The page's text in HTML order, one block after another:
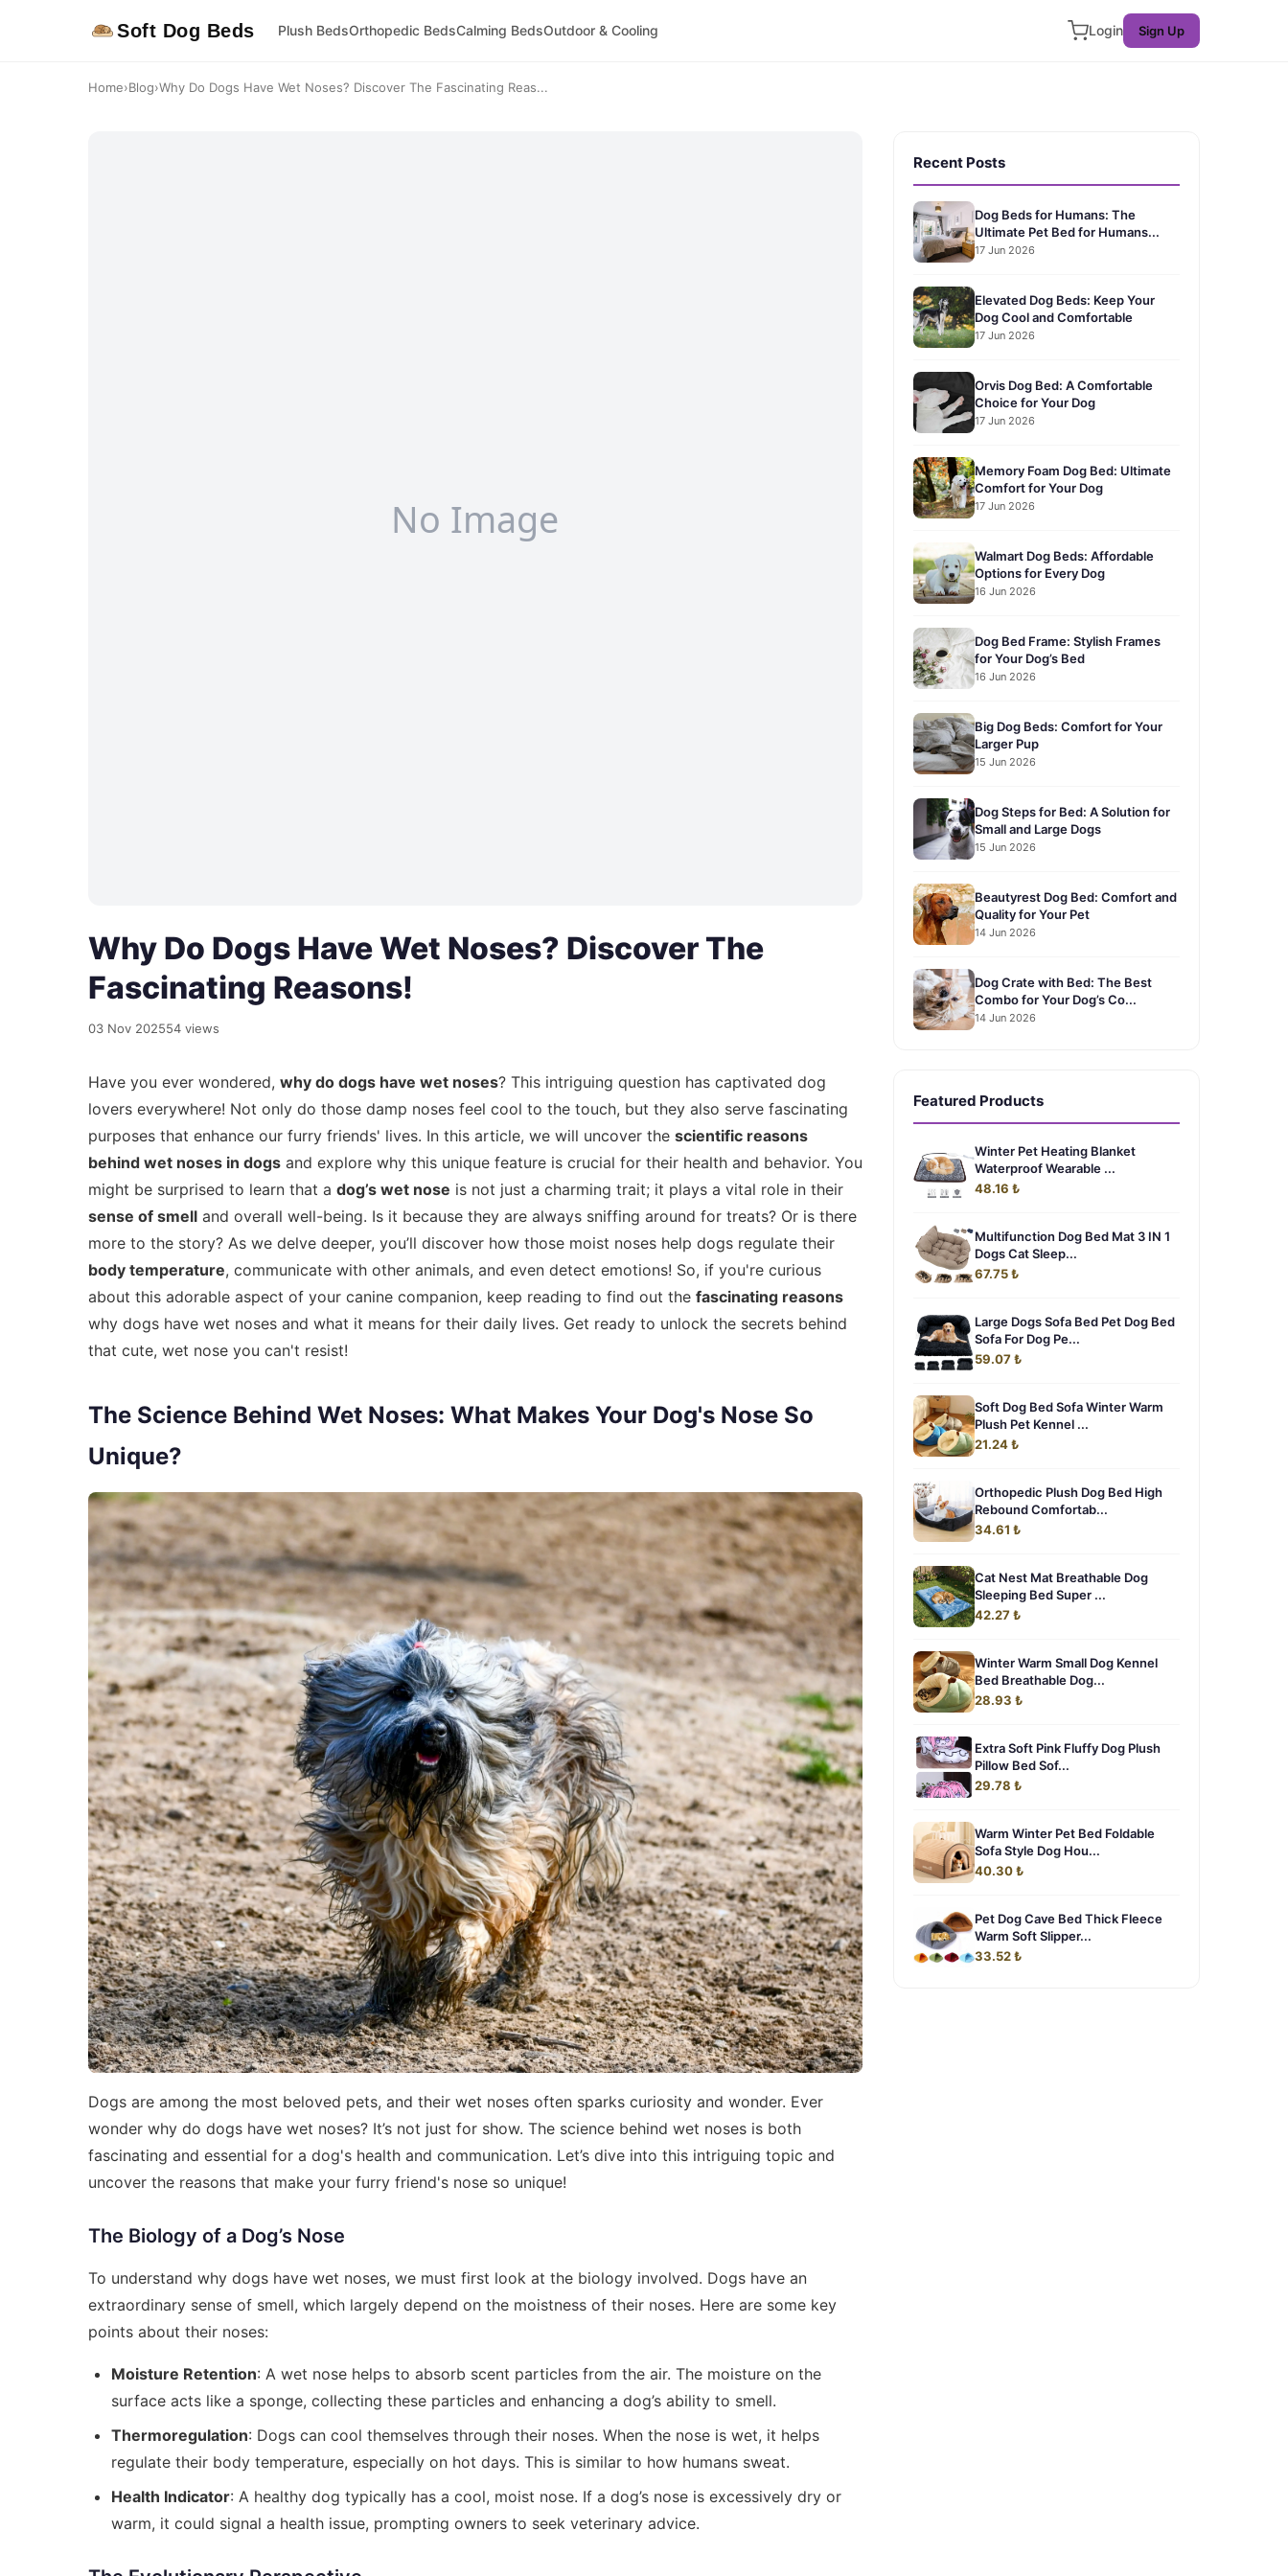
Soft Dog Beds Plush BedsOrthopedic BedsCalming BedsOutdoor & Cooling Login Sign Up
Home›Blog›Why Do Dogs Have Wet Noses? Discover The Fascinating Reas...
Why Do Dogs Have Wet Noses? Discover The
Fascinating Reasons!
03 Nov 202554 views
Have you ever wondered, why do dogs have wet noses? This intriguing question has captivated dog
lovers everywhere! Not only do those damp noses feel cool to the touch, but they also serve fascinating
purposes that enhance our furry friends' lives. In this article, we will uncover the scientific reasons
behind wet noses in dogs and explore why this unique feature is crucial for their health and behavior. You
might be surprised to learn that a dog’s wet nose is not just a charming trait; it plays a vital role in their
sense of smell and overall well-being. Is it because they are always sniffing around for treats? Or is there
more to the story? As we delve deeper, you’ll discover how those moist noses help dogs regulate their
body temperature, communicate with other animals, and even detect emotions! So, if you're curious
about this adorable aspect of your canine companion, keep reading to find out the fascinating reasons
why dogs have wet noses and what it means for their daily lives. Get ready to unlock the secrets behind
that cute, wet nose you can't resist!
The Science Behind Wet Noses: What Makes Your Dog's Nose So
Unique?
Dogs are among the most beloved pets, and their wet noses often sparks curiosity and wonder. Ever
wonder why do dogs have wet noses? It’s not just for show. The science behind wet noses is both
fascinating and essential for a dog's health and communication. Let’s dive into this intriguing topic and
uncover the reasons that make your furry friend's nose so unique!
The Biology of a Dog’s Nose
To understand why dogs have wet noses, we must first look at the biology involved. Dogs have an
extraordinary sense of smell, which largely depend on the moistness of their noses. Here are some key
points about their noses:
Moisture Retention: A wet nose helps to absorb scent particles from the air. The moisture on the
surface acts like a sponge, collecting these particles and enhancing a dog’s ability to smell.
Thermoregulation: Dogs can cool themselves through their noses. When the nose is wet, it helps
regulate their body temperature, especially on hot days. This is similar to how humans sweat.
Health Indicator: A healthy dog typically has a cool, moist nose. If a dog’s nose is excessively dry or
warm, it could signal a health issue, prompting owners to seek veterinary advice.
Recent Posts
Dog Beds for Humans: The
Ultimate Pet Bed for Humans...
17 Jun 2026
Elevated Dog Beds: Keep Your
Dog Cool and Comfortable
17 Jun 2026
Orvis Dog Bed: A Comfortable
Choice for Your Dog
17 Jun 2026
Memory Foam Dog Bed: Ultimate
Comfort for Your Dog
17 Jun 2026
Walmart Dog Beds: Affordable
Options for Every Dog
16 Jun 2026
Dog Bed Frame: Stylish Frames
for Your Dog’s Bed
16 Jun 2026
Big Dog Beds: Comfort for Your
Larger Pup
15 Jun 2026
Dog Steps for Bed: A Solution for
Small and Large Dogs
15 Jun 2026
Beautyrest Dog Bed: Comfort and
Quality for Your Pet
14 Jun 2026
Dog Crate with Bed: The Best
Combo for Your Dog’s Co...
14 Jun 2026
Featured Products
Winter Pet Heating Blanket
Waterproof Wearable ...
48.16 ₺
Multifunction Dog Bed Mat 3 IN 1
Dogs Cat Sleep...
67.75 ₺
Large Dogs Sofa Bed Pet Dog Bed
Sofa For Dog Pe...
59.07 ₺
Soft Dog Bed Sofa Winter Warm
Plush Pet Kennel ...
21.24 ₺
Orthopedic Plush Dog Bed High
Rebound Comfortab...
34.61 ₺
Cat Nest Mat Breathable Dog
Sleeping Bed Super ...
42.27 ₺
Winter Warm Small Dog Kennel
Bed Breathable Dog...
28.93 ₺
Extra Soft Pink Fluffy Dog Plush
Pillow Bed Sof...
29.78 ₺
Warm Winter Pet Bed Foldable
Sofa Style Dog Hou...
40.30 ₺
Pet Dog Cave Bed Thick Fleece
Warm Soft Slipper...
33.52 ₺